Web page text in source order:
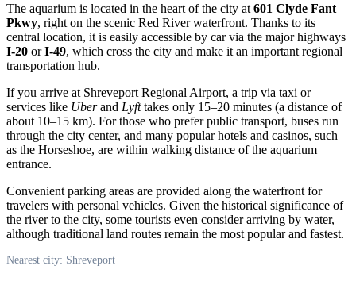
The aquarium is located in the heart of the city at 601 Clyde Fant
Pkwy, right on the scenic Red River waterfront. Thanks to its
central location, it is easily accessible by car via the major highways
I-20 orI-49, which cross the city and make it an important regional
transportation hub.
If you arrive at Shreveport Regional Airport, a trip via taxi or
services like Uberand Lyfttakes only 15–20 minutes (a distance of
about 10–15 km). For those who prefer public transport, buses run
through the city center, and many popular hotels and casinos, such
as the Horseshoe, are within walking distance of the aquarium
entrance.
Convenient parking areas are provided along the waterfront for
travelers with personal vehicles. Given the historical significance of
the river to the city, some tourists even consider arriving by water,
although traditional land routes remain the most popular and fastest.
Nearest city: Shreveport